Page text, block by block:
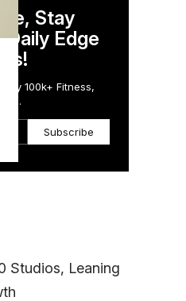
Stay
Edge
by 100k+ Fitness,
Subscribe
Studios, Leaning